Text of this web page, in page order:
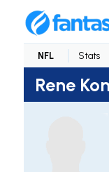
NFL Stats
Rene